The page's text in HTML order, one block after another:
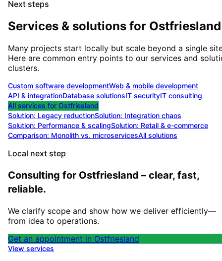
Next steps
Services & solutions for Ostfriesland
Many projects start locally but scale beyond a single
Here are common entry points to our services and
clusters.
Custom software developmentWeb & mobile development
API & integrationDatabase solutionsIT securityIT consulting
All services for Ostfriesland
Solution: Legacy reductionSolution: Integration chaos
Solution: Performance & scalingSolution: Retail & e-commerce
Comparison: Monolith vs. microservicesAll solutions
Local next step
Consulting for Ostfriesland – clear, fast,
reliable.
We clarify scope and show how we deliver efficiently—
from idea to operations.
Get an appointment in Ostfriesland
View services